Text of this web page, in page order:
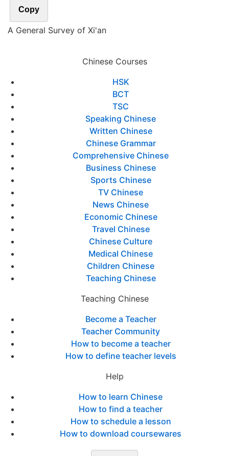
Copy
A General Survey of Xi'an
Chinese Courses
HSK
BCT
TSC
Speaking Chinese
Written Chinese
Chinese Grammar
Comprehensive Chinese
Business Chinese
Sports Chinese
TV Chinese
News Chinese
Economic Chinese
Travel Chinese
Chinese Culture
Medical Chinese
Children Chinese
Teaching Chinese
Teaching Chinese
Become a Teacher
Teacher Community
How to become a teacher
How to define teacher levels
Help
How to learn Chinese
How to find a teacher
How to schedule a lesson
How to download coursewares